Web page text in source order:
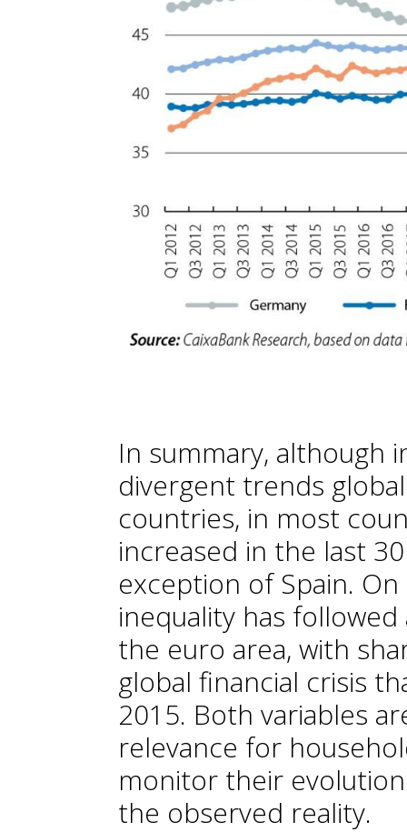
In summary, although
divergent trends
countries, in most
increased in the last
exception of Spain.
inequality has
the euro area, with
global financial crisis
2015. Both variables
relevance for
monitor their
the observed reality.